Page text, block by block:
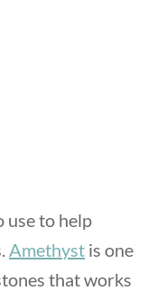
use to help
Amethyst is one
that works